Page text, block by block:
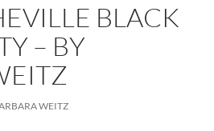
BLACK
– BY
WEITZ